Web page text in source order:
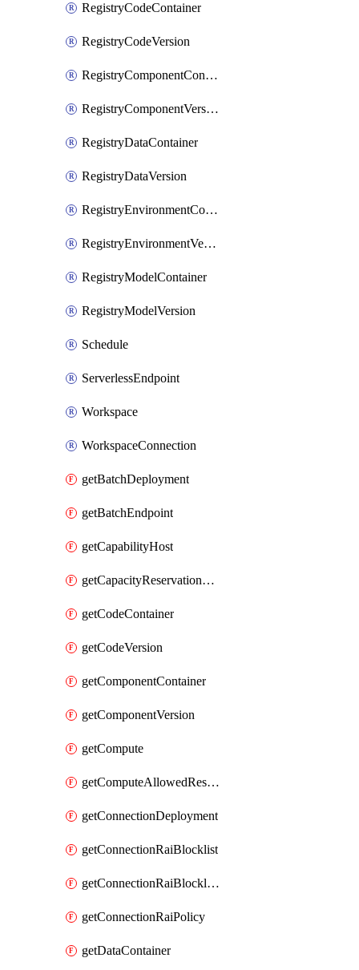
RegistryCodeContainer
RegistryCodeVersion
RegistryComponentContainer
RegistryComponentVersion
RegistryDataContainer
RegistryDataVersion
RegistryEnvironmentContainer
RegistryEnvironmentVersion
RegistryModelContainer
RegistryModelVersion
Schedule
ServerlessEndpoint
Workspace
WorkspaceConnection
getBatchDeployment
getBatchEndpoint
getCapabilityHost
getCapacityReservationGroup
getCodeContainer
getCodeVersion
getComponentContainer
getComponentVersion
getCompute
getComputeAllowedResizeSizes
getConnectionDeployment
getConnectionRaiBlocklist
getConnectionRaiBlocklistItem
getConnectionRaiPolicy
getDataContainer